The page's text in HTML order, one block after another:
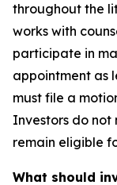
throughout the
works with
participate in
appointment as
must file a
Investors do
remain eligible
What should